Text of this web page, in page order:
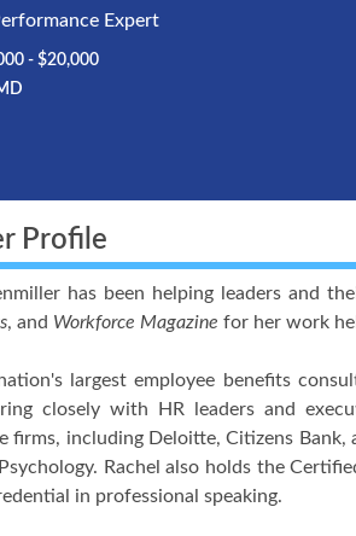
Expert
- $20,000
Profile
has been helping leaders and
, and Workforce Magazine for her work
largest employee benefits
closely with HR leaders and
firms, including Deloitte, Citizens
Rachel also holds the
in professional speaking.